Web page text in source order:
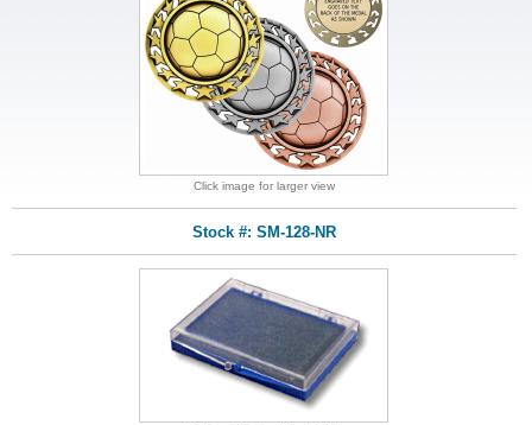
Click image for larger view
Stock #: SM-128-NR